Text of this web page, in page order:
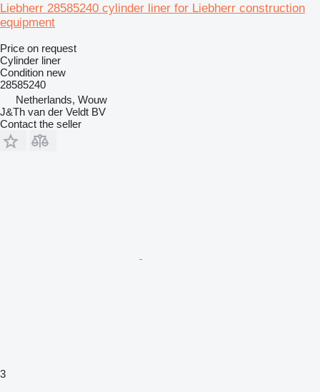
Liebherr 28585240 cylinder liner for Liebherr construction
equipment
Price on request
Cylinder liner
Condition new
28585240
Netherlands, Wouw
J&Th van der Veldt BV
Contact the seller
3